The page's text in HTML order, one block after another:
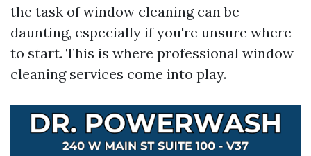
the task of window cleaning can be
daunting, especially if you're unsure where
to start. This is where professional window
cleaning services come into play.